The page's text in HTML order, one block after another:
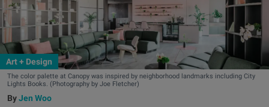
Art + Design
The color palette at Canopy was inspired by neighborhood landmarks including City
Lights Books. (Photography by Joe Fletcher)
Jen Woo